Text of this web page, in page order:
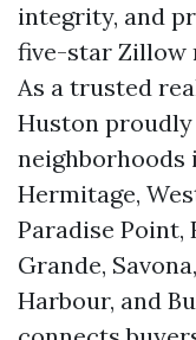
integrity, and
five-star Zillow
As a trusted
Huston proudly
neighborhoods
Hermitage,
Paradise Point,
Grande,
Harbour, and